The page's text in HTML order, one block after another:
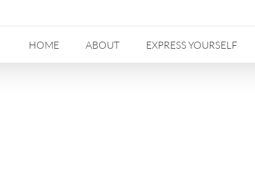
HOME ABOUT EXPRESS YOURSELF